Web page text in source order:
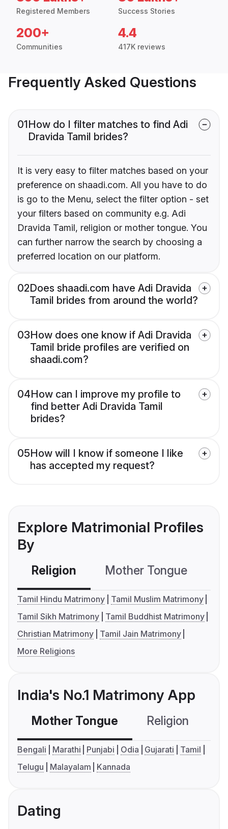
Registered Members Success Stories
200+
Communities
4.4
417K reviews
Frequently Asked Questions
01How do I filter matches to find Adi
Dravida Tamil brides?
It is very easy to filter matches based on your
preference on shaadi.com. All you have to do
is go to the Menu, select the filter option - set
your filters based on community e.g. Adi
Dravida Tamil, religion or mother tongue. You
can further narrow the search by choosing a
preferred location on our platform.
02Does shaadi.com have Adi Dravida
Tamil brides from around the world?
03How does one know if Adi Dravida
Tamil bride profiles are verified on
shaadi.com?
04How can I improve my profile to
find better Adi Dravida Tamil
brides?
05How will I know if someone I like
has accepted my request?
Explore Matrimonial Profiles
By
Religion Mother Tongue
Tamil Hindu Matrimony
Tamil Muslim Matrimony
Tamil Sikh Matrimony
Tamil Buddhist Matrimony
Christian Matrimony
Tamil Jain Matrimony
More Religions
India's No.1 Matrimony App
Mother Tongue Religion
Bengali Marathi Punjabi Odia Gujarati
Tamil
Telugu
Malayalam Kannada
Dating